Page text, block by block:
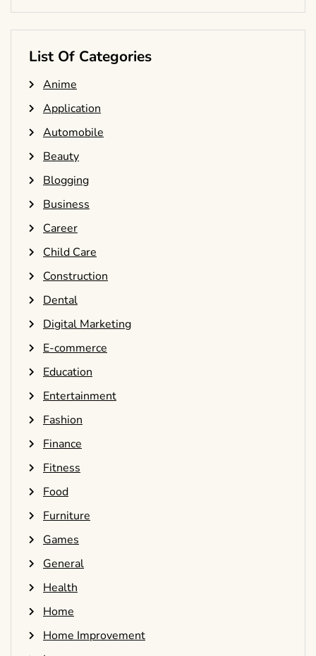
List Of Categories
Anime
Application
Automobile
Beauty
Blogging
Business
Career
Child Care
Construction
Dental
Digital Marketing
E-commerce
Education
Entertainment
Fashion
Finance
Fitness
Food
Furniture
Games
General
Health
Home
Home Improvement